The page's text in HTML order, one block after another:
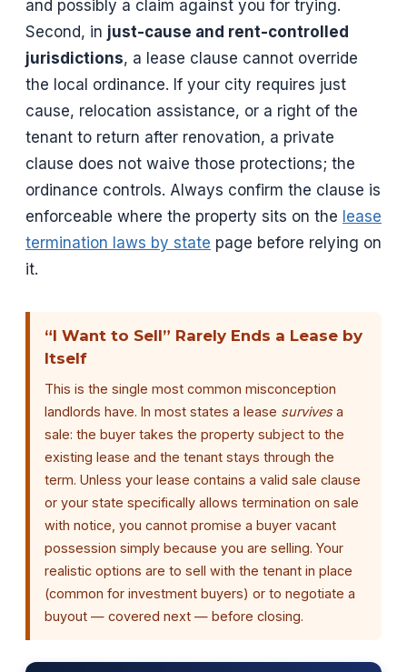
and possibly a claim against you for trying.
Second, in just-cause and rent-controlled
jurisdictions, a lease clause cannot override
the local ordinance. If your city requires just
cause, relocation assistance, or a right of the
tenant to return after renovation, a private
clause does not waive those protections; the
ordinance controls. Always confirm the clause is
enforceable where the property sits on the lease
termination laws by state page before relying on
it.
“I Want to Sell” Rarely Ends a Lease by
Itself
This is the single most common misconception
landlords have. In most states a lease survivesa
sale: the buyer takes the property subject to the
existing lease and the tenant stays through the
term. Unless your lease contains a valid sale clause
or your state specifically allows termination on sale
with notice, you cannot promise a buyer vacant
possession simply because you are selling. Your
realistic options are to sell with the tenant in place
(common for investment buyers) or to negotiate a
buyout — covered next — before closing.